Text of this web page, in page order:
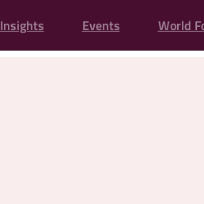
Insights Events World